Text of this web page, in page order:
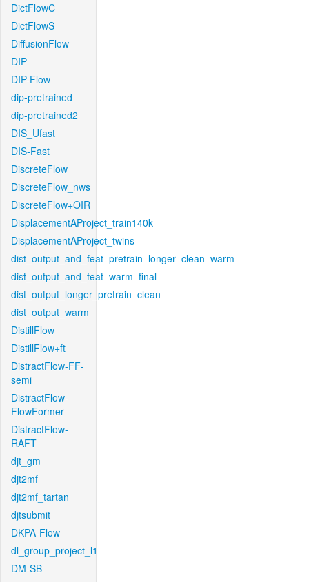
DictFlowC
DictFlowS
DiffusionFlow
DIP
DIP-Flow
dip-pretrained
dip-pretrained2
DIS_Ufast
DIS-Fast
DiscreteFlow
DiscreteFlow_nws
DiscreteFlow+OIR
DisplacementAProject_train140k
DisplacementAProject_twins
dist_output_and_feat_pretrain_longer_clean_warm
dist_output_and_feat_warm_final
dist_output_longer_pretrain_clean
dist_output_warm
DistillFlow
DistillFlow+ft
DistractFlow-FF-
semi
DistractFlow-
FlowFormer
DistractFlow-
RAFT
djt_gm
djt2mf
djt2mf_tartan
djtsubmit
DKPA-Flow
dl_group_project_l1
DM-SB